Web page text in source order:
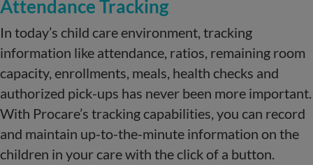
Attendance Tracking
In today’s child care environment, tracking
information like attendance, ratios, remaining room
capacity, enrollments, meals, health checks and
authorized pick-ups has never been more important.
With Procare’s tracking capabilities, you can record
and maintain up-to-the-minute information on the
children in your care with the click of a button.